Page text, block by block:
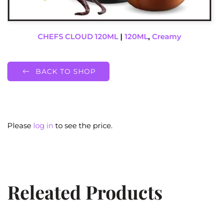
CHEFS CLOUD 120ML | 120ML, Creamy
BACK TO SHOP
Please log in to see the price.
Releated Products